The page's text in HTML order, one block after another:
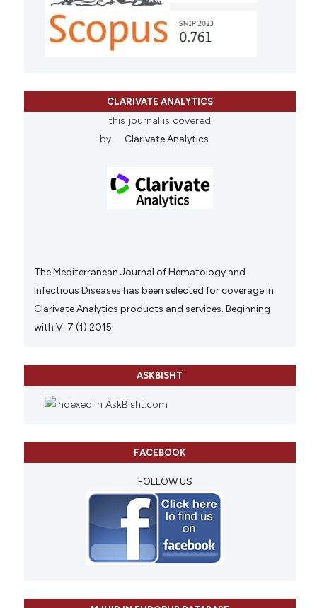
CLARIVATE ANALYTICS
this journal is covered
by
Clarivate Analytics
The Mediterranean Journal of Hematology and
Infectious Diseases has been selected for coverage in
Clarivate Analytics products and services. Beginning
with V. 7 (1) 2015.
ASKBISHT
FACEBOOK
FOLLOW US